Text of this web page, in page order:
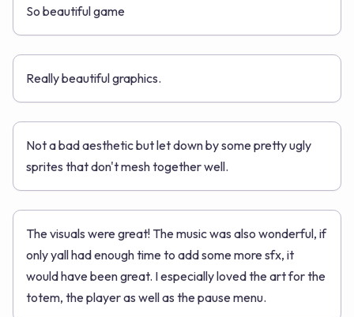
So beautiful game
Really beautiful graphics.
Not a bad aesthetic but let down by some pretty ugly
sprites that don't mesh together well.
The visuals were great! The music was also wonderful, if
only yall had enough time to add some more sfx, it
would have been great. I especially loved the art for the
totem, the player as well as the pause menu.